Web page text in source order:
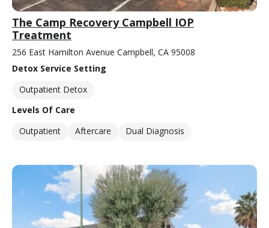
The Camp Recovery Campbell IOP
Treatment
256 East Hamilton Avenue Campbell, CA 95008
Detox Service Setting
Outpatient Detox
Levels Of Care
Outpatient
Aftercare Dual Diagnosis